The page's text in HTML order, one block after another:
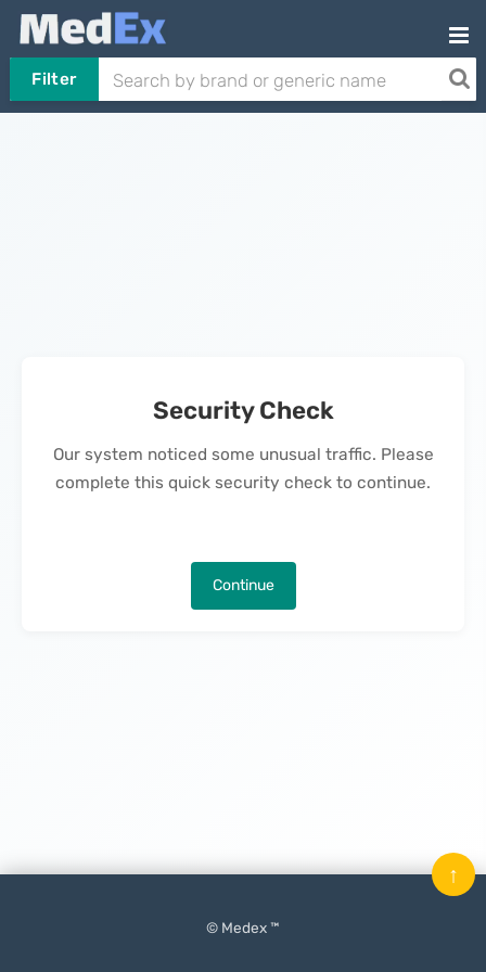
Filter
Security Check
Our system noticed some unusual traffic. Please
complete this quick security check to continue.
Continue
© Medex ™
↑